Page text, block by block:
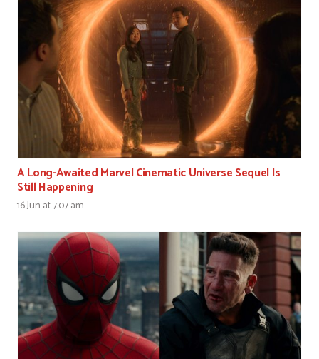
A Long-Awaited Marvel Cinematic Universe Sequel Is
Still Happening
16 Jun at 7:07 am